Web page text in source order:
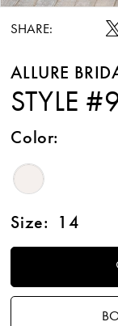
SHARE:
ALLURE
STYLE
Color:
Size: 14